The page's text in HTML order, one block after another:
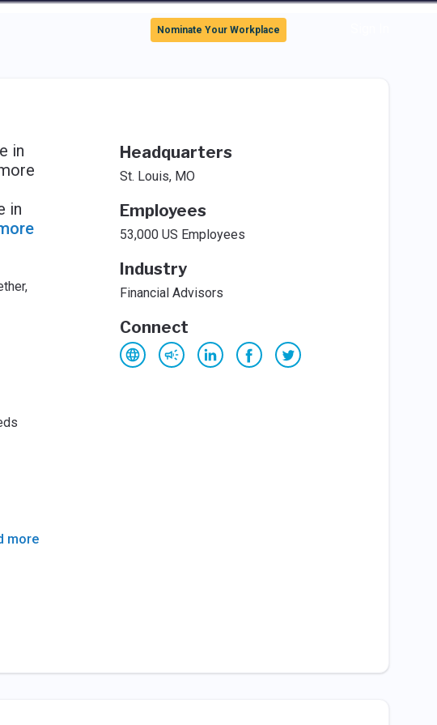
Nominate Your Workplace
in
in
more
Headquarters
St. Louis, MO
Employees
53,000 US Employees
Industry
Financial Advisors
Connect